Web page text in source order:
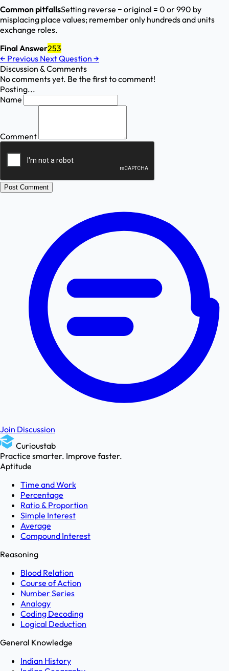
Common pitfallsSetting reverse − original = 0 or 990 by
misplacing place values; remember only hundreds and units
exchange roles.
Final Answer253
← Previous Next Question →
Discussion & Comments
No comments yet. Be the first to comment!
Posting...
Name
Comment
Post Comment
Join Discussion
Curioustab
Practice smarter. Improve faster.
Aptitude
Time and Work
Percentage
Ratio & Proportion
Simple Interest
Average
Compound Interest
Reasoning
Blood Relation
Course of Action
Number Series
Analogy
Coding Decoding
Logical Deduction
General Knowledge
Indian History